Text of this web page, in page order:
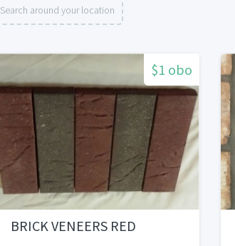
Search around your location
$1 obo
BRICK VENEERS RED